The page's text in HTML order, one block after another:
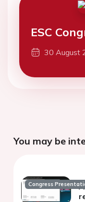
ESC
30 August
You may be
Congress